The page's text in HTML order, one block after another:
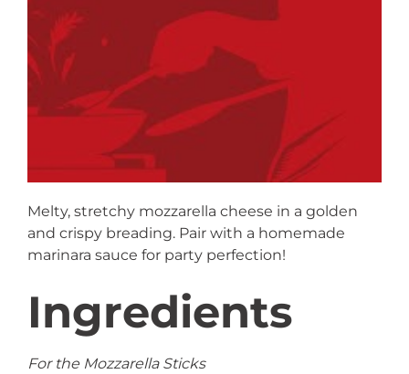
Melty, stretchy mozzarella cheese in a golden
and crispy breading. Pair with a homemade
marinara sauce for party perfection!
Ingredients
For the Mozzarella Sticks